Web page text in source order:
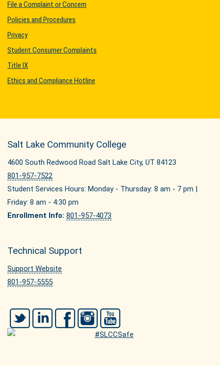
File a Complaint or Concern
Policies and Procedures
Privacy
Student Consumer Complaints
Title IX
Ethics and Compliance Hotline
Salt Lake Community College
4600 South Redwood Road Salt Lake City, UT 84123
801-957-7522
Student Services Hours: Monday - Thursday: 8 am - 7 pm |
Friday: 8 am - 4:30 pm
Enrollment Info: 801-957-4073
Technical Support
Support Website
801-957-5555
Twitter LinkedIn FacebookInstagram